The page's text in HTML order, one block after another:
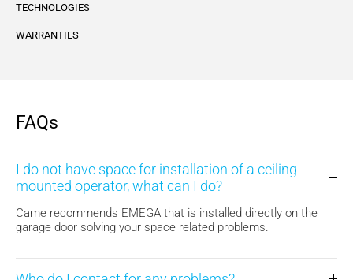
TECHNOLOGIES
WARRANTIES
FAQs
I do not have space for installation of a ceiling
mounted operator, what can I do?
Came recommends EMEGA that is installed directly on the
garage door solving your space related problems.